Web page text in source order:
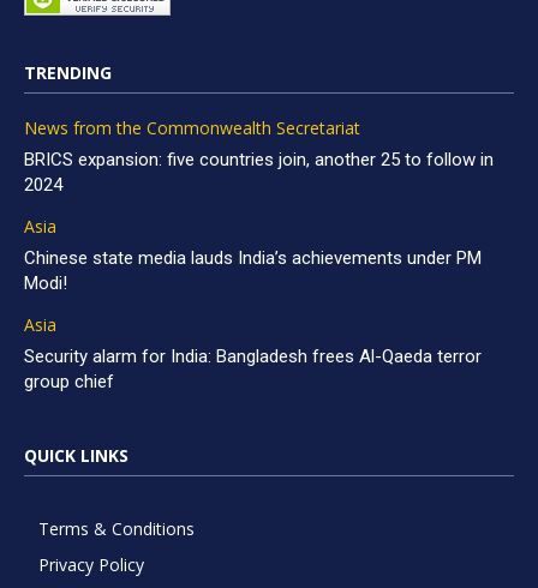
TRENDING
News from the Commonwealth Secretariat
BRICS expansion: five countries join, another 25 to follow in
2024
Asia
Chinese state media lauds India’s achievements under PM
Modi!
Asia
Security alarm for India: Bangladesh frees Al-Qaeda terror
group chief
QUICK LINKS
Terms & Conditions
Privacy Policy